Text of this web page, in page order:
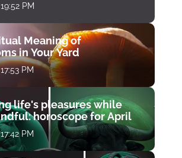
PM
Meaning of
in Your Yard
PM
life's pleasures while
horoscope for April
PM